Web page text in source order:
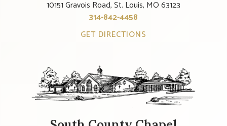
10151 Gravois Road, St. Louis, MO 63123
314-842-4458
GET DIRECTIONS